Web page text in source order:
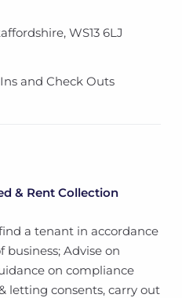
, WS13 6LJ
and Check Outs
& Rent Collection
a tenant in accordance
Advise on
on compliance
letting consents, carry out